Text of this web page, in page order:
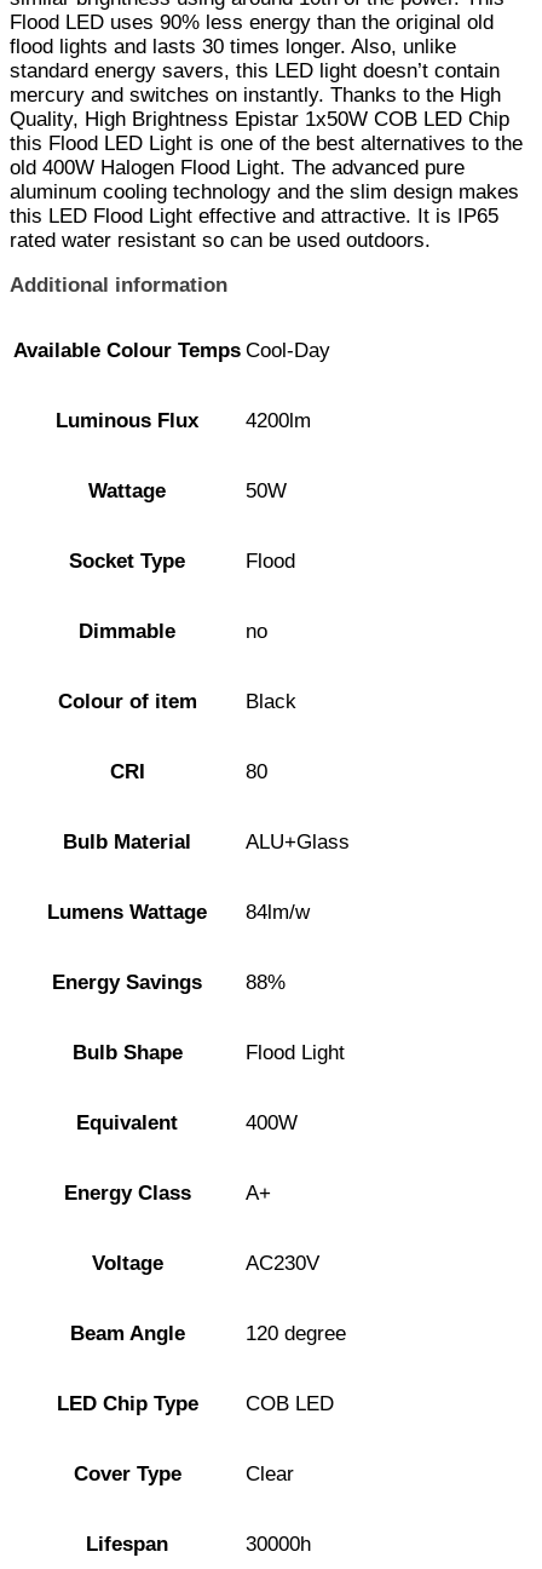
Flood LED uses 90% less energy than the original old
flood lights and lasts 30 times longer. Also, unlike
standard energy savers, this LED light doesn’t contain
mercury and switches on instantly. Thanks to the High
Quality, High Brightness Epistar 1x50W COB LED Chip
this Flood LED Light is one of the best alternatives to the
old 400W Halogen Flood Light. The advanced pure
aluminum cooling technology and the slim design makes
this LED Flood Light effective and attractive. It is IP65
rated water resistant so can be used outdoors.
Additional information
Available Colour Temps Cool-Day
Luminous Flux 4200lm
Wattage 50W
Socket Type Flood
Dimmable no
Colour of item Black
CRI 80
Bulb Material ALU+Glass
Lumens Wattage 84lm/w
Energy Savings 88%
Bulb Shape Flood Light
Equivalent 400W
Energy Class A+
Voltage AC230V
Beam Angle 120 degree
LED Chip Type COB LED
Cover Type Clear
Lifespan 30000h